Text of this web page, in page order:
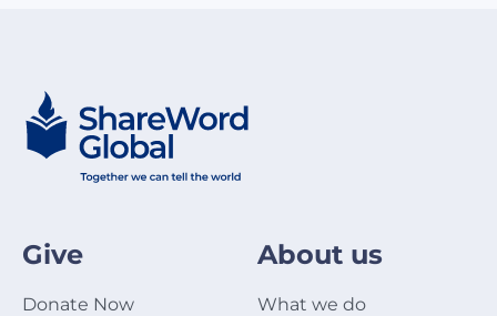
Give
Donate Now
About us
What we do